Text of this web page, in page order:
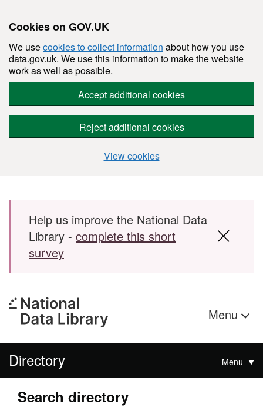
Cookies on GOV.UK
We usecookies to collect information about how you use
data.gov.uk. We use this information to make the website
work as well as possible.
Accept additional cookies
Reject additional cookies
View cookies
Skip to main content
Help us improve the National Data
Library - complete this short
survey
Menu
Directory Menu
Search directory